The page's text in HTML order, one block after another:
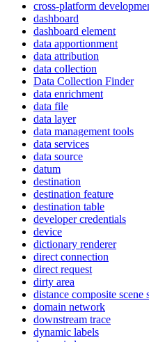
cross-platform
dashboard
dashboard element
data apportionment
data attribution
data collection
Data Collection Finder
data enrichment
data file
data layer
data management tools
data services
data source
datum
destination
destination feature
destination table
developer credentials
device
dictionary renderer
direct connection
direct request
dirty area
distance composite scene
domain network
downstream trace
dynamic labels